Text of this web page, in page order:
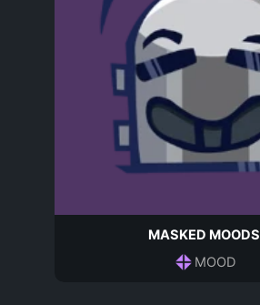
MASKED MOODS
MOOD